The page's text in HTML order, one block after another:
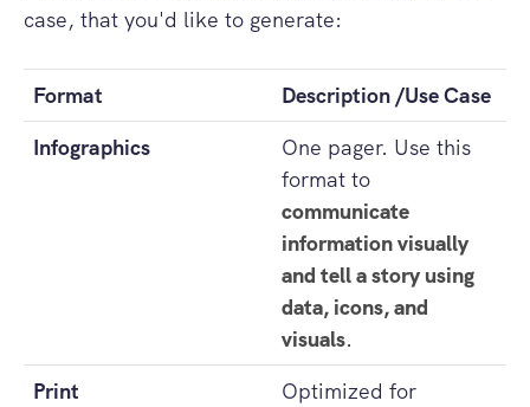
case, that you'd like to generate:
Format
Description /Use Case
Infographics
One pager. Use this
format to
communicate
information visually
and tell a story using
data, icons, and
visuals.
Print
Optimized for